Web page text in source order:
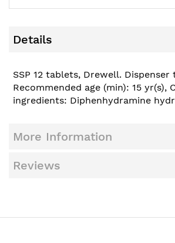
Details
SSP 12 tablets, Drewell. Dispenser
Recommended age (min): 15 yr(s),
ingredients: Diphenhydramine
More Information
Reviews